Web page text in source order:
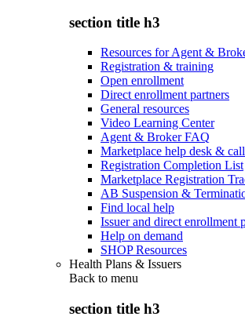
section title h3
Resources for Agent &
Registration & training
Open enrollment
Direct enrollment partners
General resources
Video Learning Center
Agent & Broker FAQ
Marketplace help desk &
Registration Completion List
Marketplace Registration
AB Suspension &
Find local help
Issuer and direct enrollment
Help on demand
SHOP Resources
Health Plans & Issuers
Back to menu
section title h3